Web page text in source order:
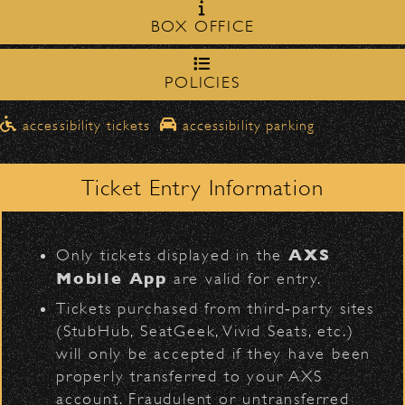
Don Felder
BACK TO TOP
Milpas Street in front of the
➡️ Please travelnorthbound on Milpasto
access the drop-off area.
Pick-Ups After the Show
Once streets are closed, all pick-ups should
be made at theSanta Barbara High
School entrance on Anapamu Street
The cab line will be located onMilpas at
Figueroa.
Parking
Public parking is available for$30at the
following locations:
Santa Barbara High School(enter
on Anapamu St.)
BOX OFFICE
POLICIES
accessibility tickets accessibility parking
Ticket Entry Information
Only tickets displayed in theAXS
Mobile Appare valid for entry.
Tickets purchased from third‑party sites
(StubHub, SeatGeek, Vivid Seats, etc.)
will only be accepted if they have been
properly transferred to your AXS
account. Fraudulent or untransferred